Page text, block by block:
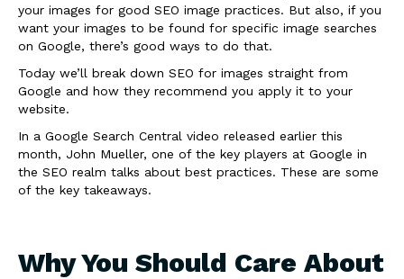
your images for good SEO image practices. But also, if you
want your images to be found for specific image searches
on Google, there’s good ways to do that.
Today we’ll break down SEO for images straight from
Google and how they recommend you apply it to your
website.
In a Google Search Central video released earlier this
month, John Mueller, one of the key players at Google in
the SEO realm talks about best practices. These are some
of the key takeaways.
Why You Should Care About